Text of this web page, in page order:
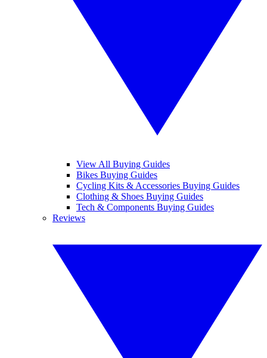
View All Buying Guides
Bikes Buying Guides
Cycling Kits & Accessories Buying Guides
Clothing & Shoes Buying Guides
Tech & Components Buying Guides
Reviews